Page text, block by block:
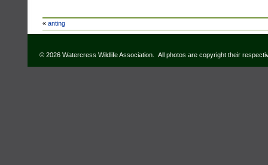
« anting
© 2026 Watercress Wildlife Association. All photos are copyright their